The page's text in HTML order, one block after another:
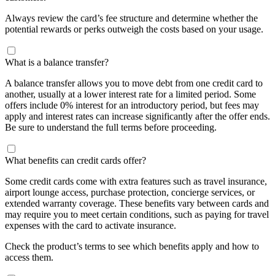
Always review the card’s fee structure and determine whether the
potential rewards or perks outweigh the costs based on your usage.
What is a balance transfer?
A balance transfer allows you to move debt from one credit card to
another, usually at a lower interest rate for a limited period. Some
offers include 0% interest for an introductory period, but fees may
apply and interest rates can increase significantly after the offer ends.
Be sure to understand the full terms before proceeding.
What benefits can credit cards offer?
Some credit cards come with extra features such as travel insurance,
airport lounge access, purchase protection, concierge services, or
extended warranty coverage. These benefits vary between cards and
may require you to meet certain conditions, such as paying for travel
expenses with the card to activate insurance.
Check the product’s terms to see which benefits apply and how to
access them.